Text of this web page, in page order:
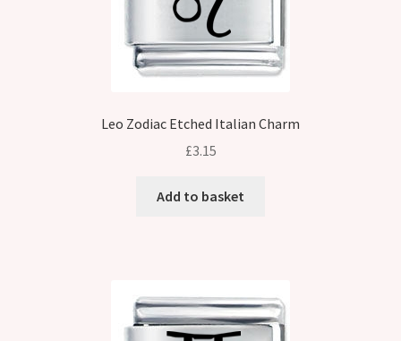
Leo Zodiac Etched Italian Charm
£3.15
Add to basket